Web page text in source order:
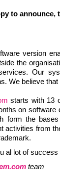
to announce,
version
the
Our
We believe
starts with 13
on software
form the
activities from
al lot of success
team